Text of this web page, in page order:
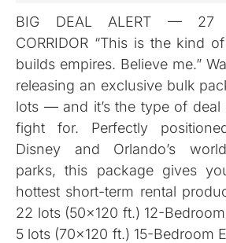
BIG DEAL ALERT — 27
CORRIDOR “This is the kind
builds empires. Believe me.”
releasing an exclusive bulk
lots — and it’s the type of deal
fight for. Perfectly
Disney and Orlando’s
parks, this package gives
hottest short-term rental
22 lots (50×120 ft.) 12-
5 lots (70×120 ft.) 15-Bedroom